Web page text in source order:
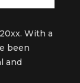
With a
been
and